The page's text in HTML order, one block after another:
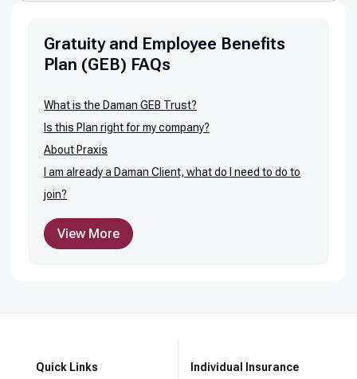
Gratuity and Employee Benefits
Plan (GEB) FAQs
What is the Daman GEB Trust?
Is this Plan right for my company?
About Praxis
I am already a Daman Client, what do I need to do to
join?
View More
Quick Links Individual Insurance